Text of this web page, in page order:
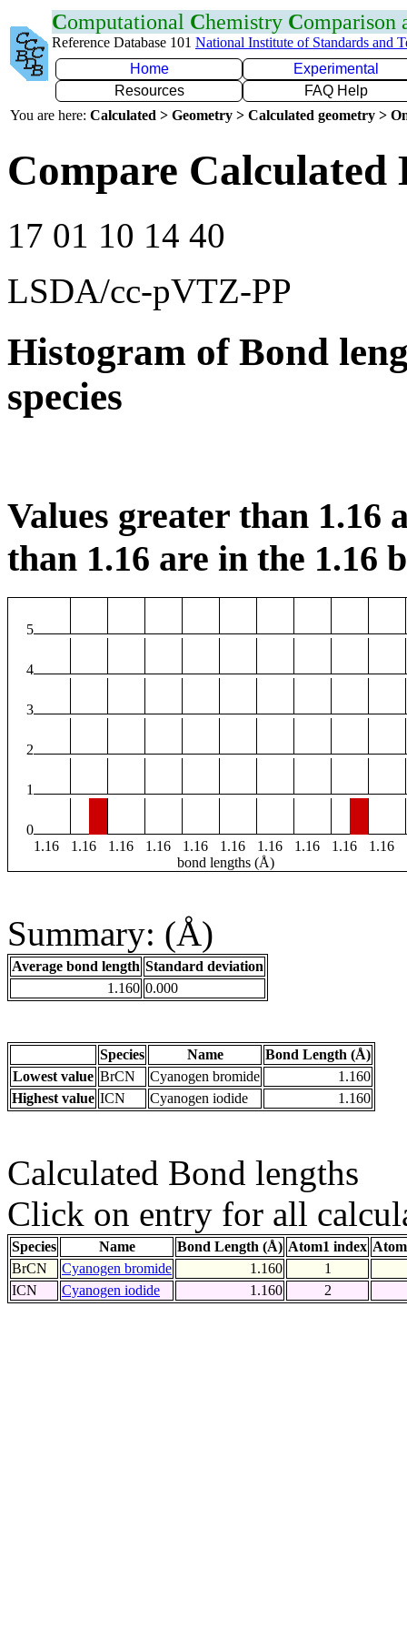
Computational Chemistry Comparison
Reference Database 101 National Institute of Standards and
Home
Experimental
Resources
FAQ Help
You are here: Calculated > Geometry > Calculated geometry >
Compare Calculated
17 01 10 14 40
LSDA/cc-pVTZ-PP
Histogram of Bond
species
Values greater than 1.16
than 1.16 are in the 1.16
5
4
3
2
1
0
1.16
1.16 1.16 1.16 1.16 1.16 1.16 1.16 1.16 1.16
bond lengths (Å)
Summary: (Å)
Average bond length Standard deviation
1.160 0.000
Species Name
Bond Length (Å)
Lowest value BrCN Cyanogen bromide
1.160
Highest value ICN Cyanogen iodide 1.160
Calculated Bond lengths
Click on entry for all
Species Name Bond Length (Å) Atom1 index
BrCN
Cyanogen bromide 1.160
1
ICN
Cyanogen iodide 1.160 2